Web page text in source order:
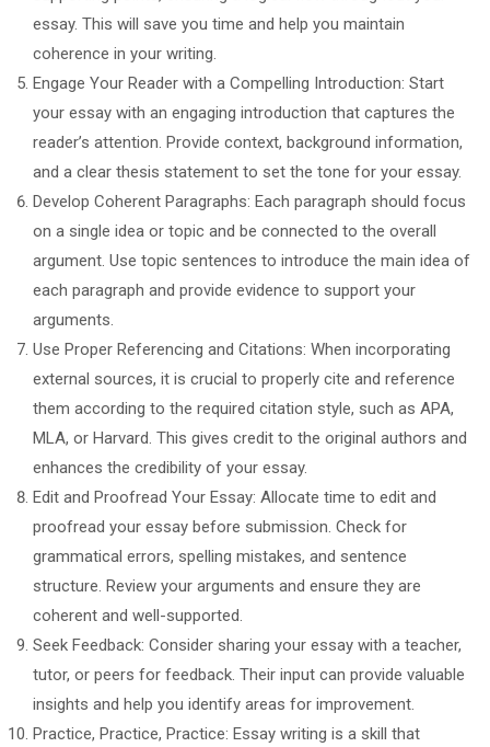
essay. This will save you time and help you maintain
coherence in your writing.
Engage Your Reader with a Compelling Introduction: Start
your essay with an engaging introduction that captures the
reader’s attention. Provide context, background information,
and a clear thesis statement to set the tone for your essay.
Develop Coherent Paragraphs: Each paragraph should focus
on a single idea or topic and be connected to the overall
argument. Use topic sentences to introduce the main idea of
each paragraph and provide evidence to support your
arguments.
Use Proper Referencing and Citations: When incorporating
external sources, it is crucial to properly cite and reference
them according to the required citation style, such as APA,
MLA, or Harvard. This gives credit to the original authors and
enhances the credibility of your essay.
Edit and Proofread Your Essay: Allocate time to edit and
proofread your essay before submission. Check for
grammatical errors, spelling mistakes, and sentence
structure. Review your arguments and ensure they are
coherent and well-supported.
Seek Feedback: Consider sharing your essay with a teacher,
tutor, or peers for feedback. Their input can provide valuable
insights and help you identify areas for improvement.
Practice, Practice, Practice: Essay writing is a skill that